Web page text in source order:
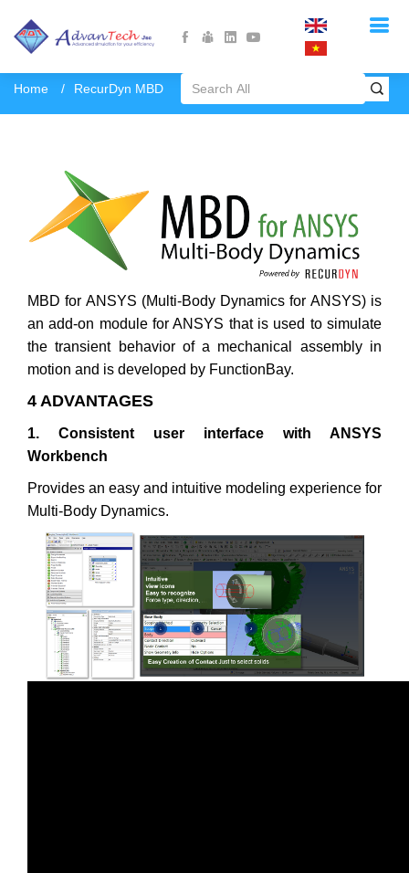
Home RecurDyn MBD
MBD for ANSYS (Multi-Body Dynamics for ANSYS) is
an add-on module for ANSYS that is used to simulate
the transient behavior of a mechanical assembly in
motion and is developed by FunctionBay.
4 ADVANTAGES
1. Consistent user interface with ANSYS
Workbench
Provides an easy and intuitive modeling experience for
Multi-Body Dynamics.